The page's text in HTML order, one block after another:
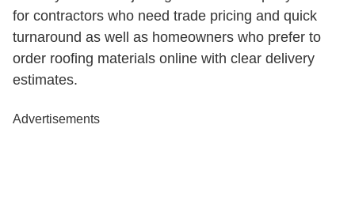
for contractors who need trade pricing and quick
turnaround as well as homeowners who prefer to
order roofing materials online with clear delivery
estimates.
Advertisements